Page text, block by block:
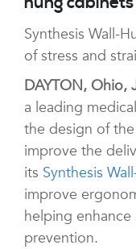
Synthesis Wall-
of stress and
DAYTON, Ohio,
a leading
the design of
improve the
its Synthesis
improve
helping
prevention.